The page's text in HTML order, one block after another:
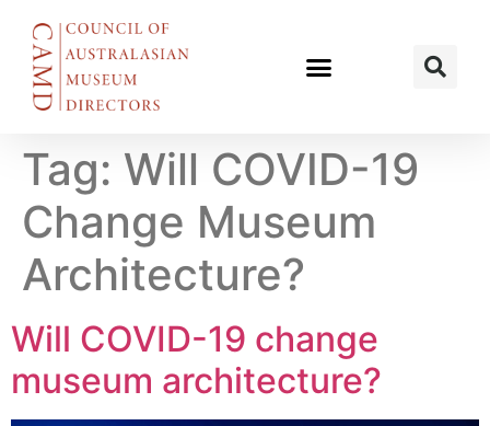
Tag: Will COVID-19
Change Museum
Architecture?
Will COVID-19 change
museum architecture?